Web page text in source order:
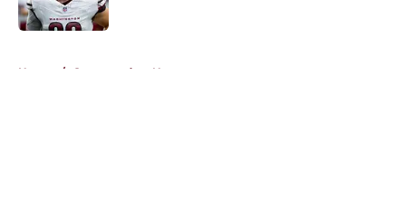
Home / Commanders News